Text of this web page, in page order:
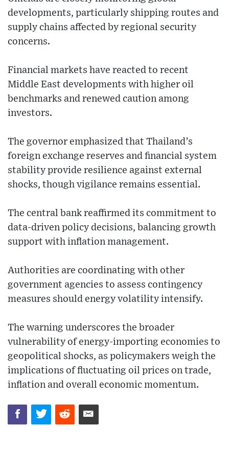
developments, particularly shipping routes and
supply chains affected by regional security
concerns.
Financial markets have reacted to recent
Middle East developments with higher oil
benchmarks and renewed caution among
investors.
The governor emphasized that Thailand’s
foreign exchange reserves and financial system
stability provide resilience against external
shocks, though vigilance remains essential.
The central bank reaffirmed its commitment to
data-driven policy decisions, balancing growth
support with inflation management.
Authorities are coordinating with other
government agencies to assess contingency
measures should energy volatility intensify.
The warning underscores the broader
vulnerability of energy-importing economies to
geopolitical shocks, as policymakers weigh the
implications of fluctuating oil prices on trade,
inflation and overall economic momentum.